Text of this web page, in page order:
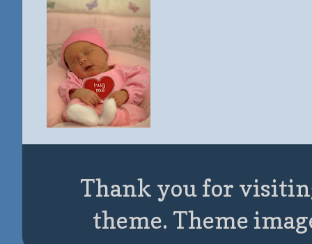
Thank you for
theme. Theme